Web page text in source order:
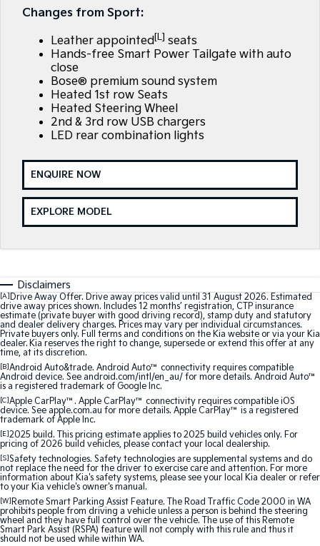
Large SUV
EV3
Small SUV (New) Medium Car
EV5
Medium SUV (New) Performance SUV
EV9
Upper Large SUV
K4
(New) Small Car
PV5 Cargo EV
Pick Up Ute
(New) Light SUV
Sportage
Medium SUV
Sportage Hybrid
Medium SUV
Sorento Hybrid
Large SUV Large SUV
EV3
Small SUV
EV5
Medium SUV
EV6
(New) Performance SUV
EV9
Upper Large SUV
Electric
EV3
Small SUV
EV4
(New) Medium Car
EV Service Plans
7 Year Unlimited Warranty
Kia Roadside Assistance
Kia Capped Price Servicing
Accessories
Finance
Finance
Kia Finance
Finance Calculator
Kia Renew Guaranteed Future Value
Company
Contact Us
About Us
Kia Connect
Changes from Sport:
Leather appointed[L] seats
Hands-free Smart Power Tailgate with auto
close
Bose® premium sound system
Heated 1st row Seats
Heated Steering Wheel
2nd & 3rd row USB chargers
LED rear combination lights
ENQUIRE NOW
EXPLORE MODEL
Disclaimers
[A] Drive Away Offer. Drive away prices valid until 31 August 2026. Estimated
drive away prices shown. Includes 12 months’ registration, CTP insurance
estimate (private buyer with good driving record), stamp duty and statutory
and dealer delivery charges. Prices may vary per individual circumstances.
Private buyers only. Full terms and conditions on the Kia website or via your Kia
dealer. Kia reserves the right to change, supersede or extend this offer at any
time, at its discretion.
[B]Android Auto&trade. Android Auto™ connectivity requires compatible
Android device. See android.com/intl/en_au/ for more details. Android Auto™
is a registered trademark of Google Inc.
[C]Apple CarPlay™. Apple CarPlay™ connectivity requires compatible iOS
device. See apple.com.au for more details. Apple CarPlay™ is a registered
trademark of Apple Inc.
[E]2025 build. This pricing estimate applies to 2025 build vehicles only. For
pricing of 2026 build vehicles, please contact your local dealership.
[S]Safety technologies. Safety technologies are supplemental systems and do
not replace the need for the driver to exercise care and attention. For more
information about Kia's safety systems, please see your local Kia dealer or refer
to your Kia vehicle's owner's manual.
[W] Remote Smart Parking Assist Feature. The Road Traffic Code 2000 in WA
prohibits people from driving a vehicle unless a person is behind the steering
wheel and they have full control over the vehicle. The use of this Remote
Smart Park Assist (RSPA) feature will not comply with this rule and thus it
should not be used while within WA.